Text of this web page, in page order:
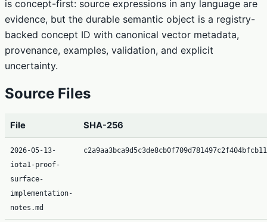
is concept-first: source expressions in any language are
evidence, but the durable semantic object is a registry-
backed concept ID with canonical vector metadata,
provenance, examples, validation, and explicit
uncertainty.
Source Files
File SHA-256
2026-05-13-
iota1-proof-
surface-
implementation-
notes.md